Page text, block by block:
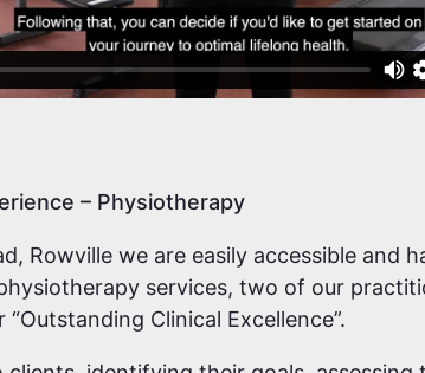
– Physiotherapy
Rowville we are easily accessible and
services, two of our
Clinical Excellence”.